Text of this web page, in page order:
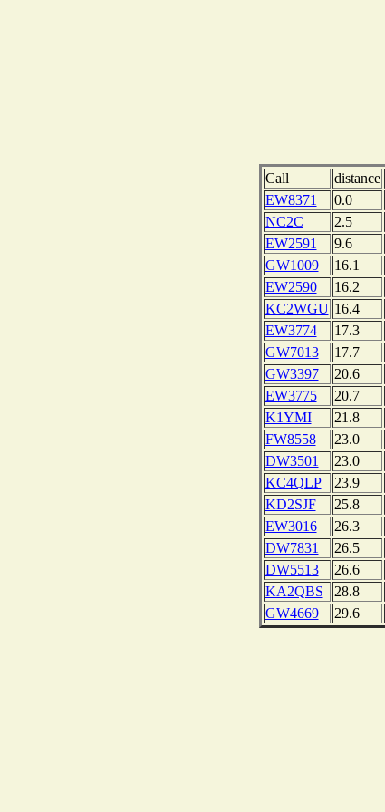
Call distance
EW8371
0.0
NC2C
2.5
EW2591
9.6
GW1009
16.1
EW2590
16.2
KC2WGU 16.4
EW3774
17.3
GW7013
17.7
GW3397
20.6
EW3775
20.7
K1YMI
21.8
FW8558
23.0
DW3501
23.0
KC4QLP
23.9
KD2SJF
25.8
EW3016
26.3
DW7831
26.5
DW5513
26.6
KA2QBS
28.8
GW4669
29.6